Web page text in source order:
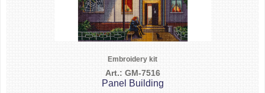
Embroidery kit
Art.: GM-7516
Panel Building